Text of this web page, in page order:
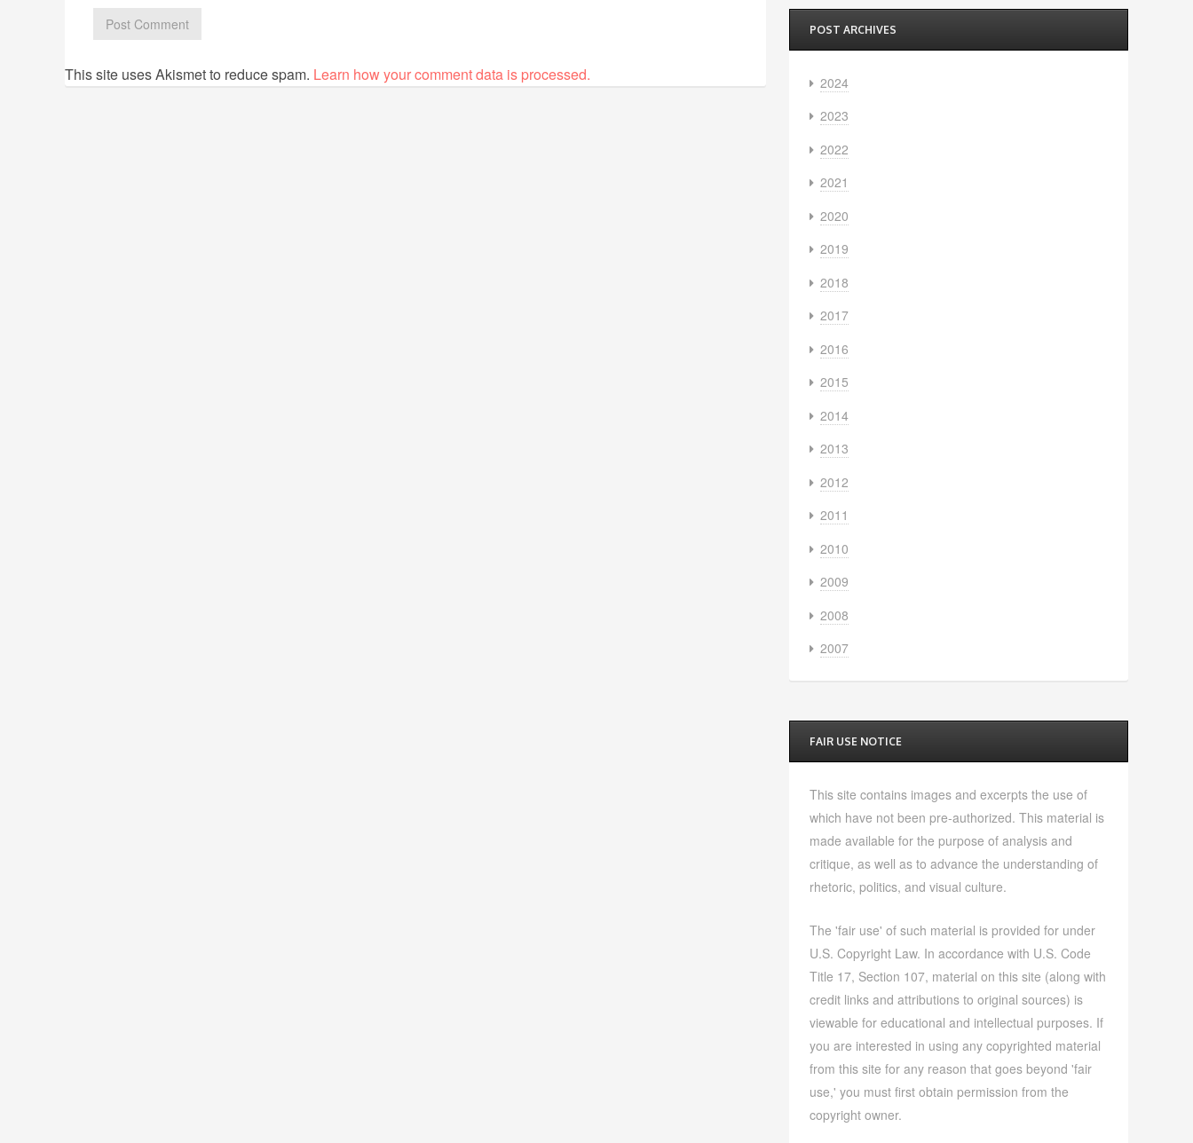
This site uses Akismet to reduce spam. Learn how your comment data is processed.
POST ARCHIVES
2024
2023
2022
2021
2020
2019
2018
2017
2016
2015
2014
2013
2012
2011
2010
2009
2008
2007
FAIR USE NOTICE
This site contains images and excerpts the use of
which have not been pre-authorized. This material is
made available for the purpose of analysis and
critique, as well as to advance the understanding of
rhetoric, politics, and visual culture.
The 'fair use' of such material is provided for under
U.S. Copyright Law. In accordance with U.S. Code
Title 17, Section 107, material on this site (along with
credit links and attributions to original sources) is
viewable for educational and intellectual purposes. If
you are interested in using any copyrighted material
from this site for any reason that goes beyond 'fair
use,' you must first obtain permission from the
copyright owner.